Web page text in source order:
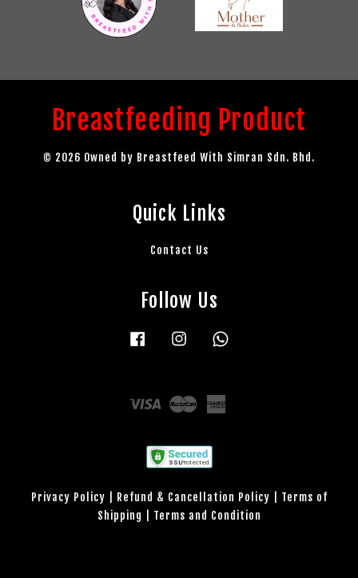
Breastfeeding Product
© 2026 Owned by Breastfeed With Simran Sdn. Bhd.
Quick Links
Contact Us
Follow Us
Facebook Instagram
Visa Master
Privacy Policy Refund & Cancellation Policy
Terms of
Shipping
Terms and Condition